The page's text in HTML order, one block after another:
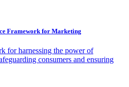
Framework for Marketing
for harnessing the power of
consumers and ensuring